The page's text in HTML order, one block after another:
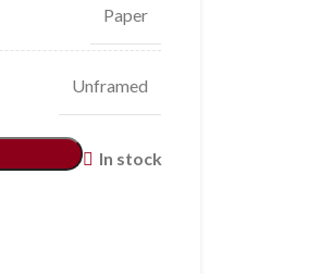
Paper
Unframed
In stock